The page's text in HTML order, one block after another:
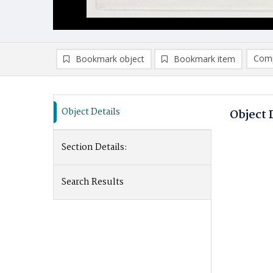
Bookmark object Bookmark item
Object Details
Section Details:
Search Results
Object